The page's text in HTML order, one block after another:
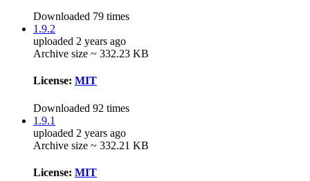
Downloaded 79 times
1.9.2
uploaded 2 years ago
Archive size ~ 332.23 KB
License: MIT
Downloaded 92 times
1.9.1
uploaded 2 years ago
Archive size ~ 332.21 KB
License: MIT